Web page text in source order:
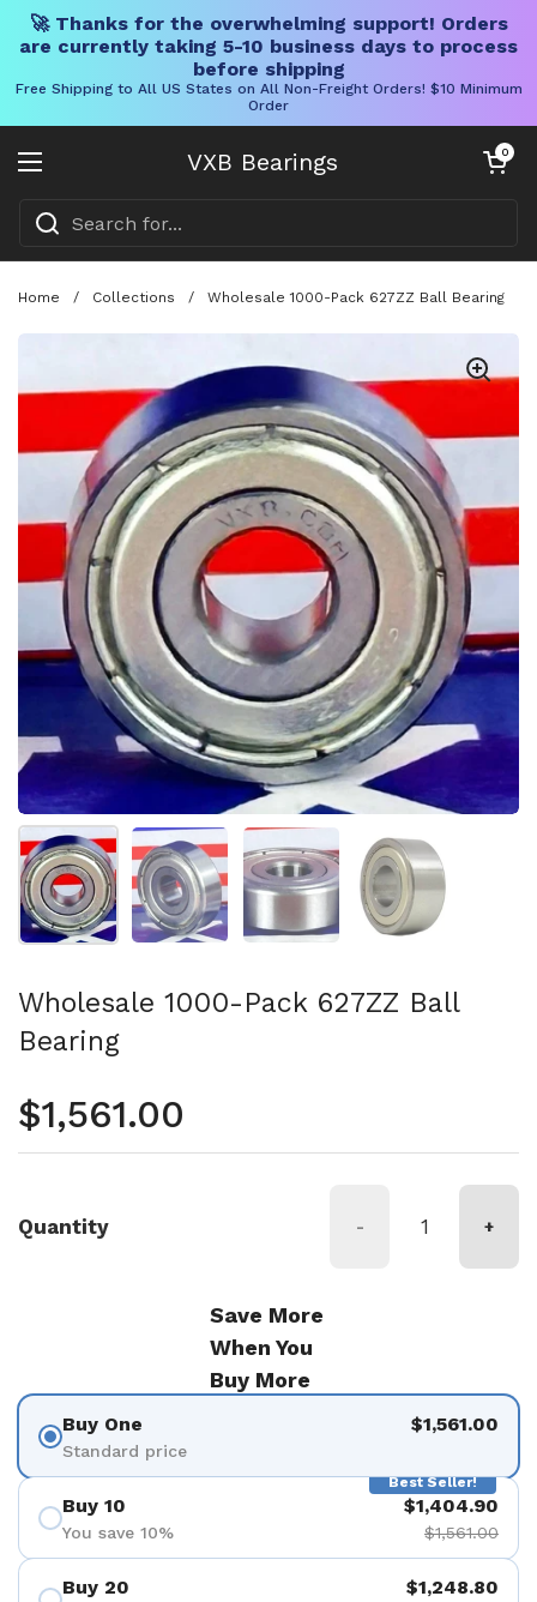
🚀 Thanks for the overwhelming support! Orders
are currently taking 5-10 business days to process
before shipping
Free Shipping to All US States on All Non-Freight Orders! $10 Minimum
Order
VXB Bearings
Open menu
Open cart
0
Home / Collections / Wholesale 1000-Pack 627ZZ Ball Bearing
Show slide 1 Show slide 2 Show slide 3 Show slide 4
Wholesale 1000-Pack 627ZZ Ball
Bearing
Regular price
$1,561.00
Quantity - +
Save More
When You
Buy More
Buy One
Standard price
$1,561.00
Best Seller!
Buy 10
You save 10%
$1,404.90
$1,561.00
Buy 20 $1,248.80